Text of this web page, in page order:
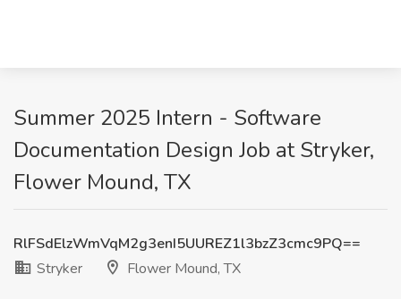
Summer 2025 Intern - Software
Documentation Design Job at Stryker,
Flower Mound, TX
RlFSdElzWmVqM2g3enI5UUREZ1l3bzZ3cmc9PQ==
Stryker
Flower Mound, TX